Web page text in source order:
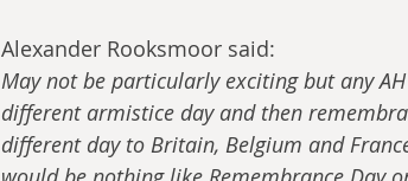
Alexander Rooksmoor said:
May not be particularly exciting but any
different armistice day and then
different day to Britain, Belgium and